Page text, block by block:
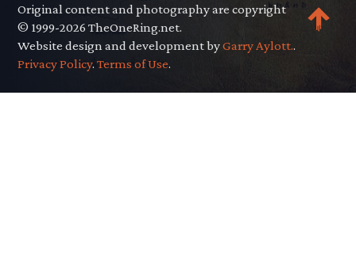
Original content and photography are copyright
© 1999-2026 TheOneRing.net.
Website design and development byGarry Aylott..
Privacy Policy.Terms of Use.